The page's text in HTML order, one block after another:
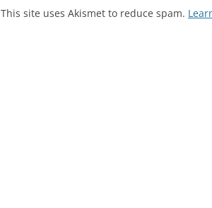
This site uses Akismet to reduce spam.